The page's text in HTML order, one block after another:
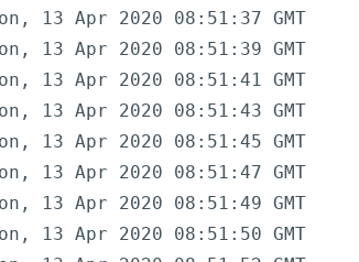
13 Apr 2020 08:51:37 GMT
13 Apr 2020 08:51:39 GMT
13 Apr 2020 08:51:41 GMT
13 Apr 2020 08:51:43 GMT
13 Apr 2020 08:51:45 GMT
13 Apr 2020 08:51:47 GMT
13 Apr 2020 08:51:49 GMT
13 Apr 2020 08:51:50 GMT